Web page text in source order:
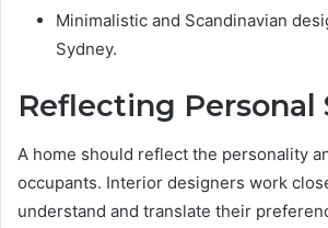
Minimalistic and Scandinavian
Sydney.
Reflecting Personal
A home should reflect the personality
occupants. Interior designers work
understand and translate their